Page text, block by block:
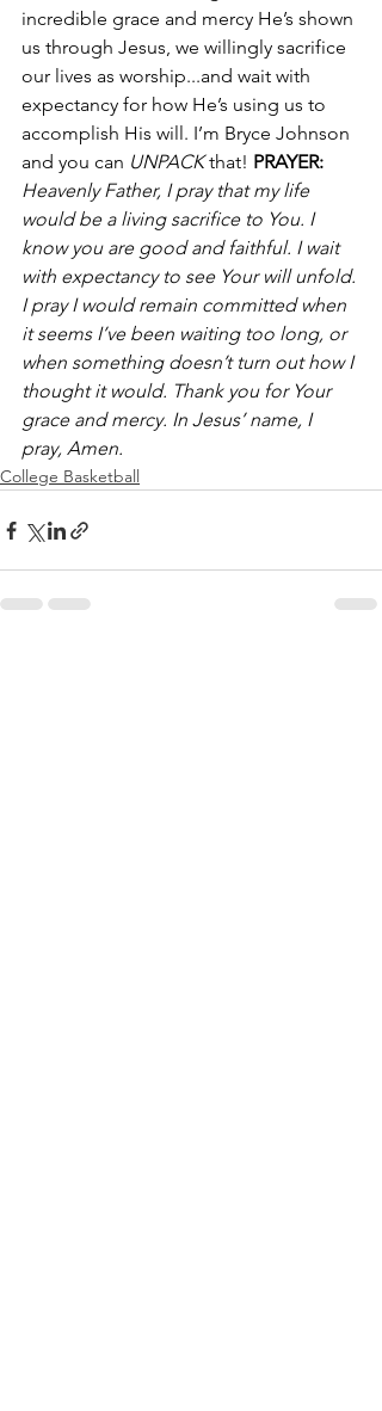
incredible grace and mercy He’s shown
us through Jesus, we willingly sacrifice
our lives as worship...and wait with
expectancy for how He’s using us to
accomplish His will. I’m Bryce Johnson
and you can UNPACK that! PRAYER:
Heavenly Father, I pray that my life
would be a living sacrifice to You. I
know you are good and faithful. I wait
with expectancy to see Your will unfold.
I pray I would remain committed when
it seems I’ve been waiting too long, or
when something doesn’t turn out how I
thought it would. Thank you for Your
grace and mercy. In Jesus’ name, I
pray, Amen.
College Basketball